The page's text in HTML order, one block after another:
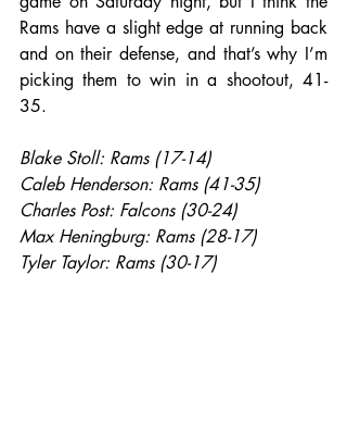
Rams have a slight edge at running back
and on their defense, and that’s why I’m
picking them to win in a shootout, 41-
35.
Blake Stoll: Rams (17-14)
Caleb Henderson: Rams (41-35)
Charles Post: Falcons (30-24)
Max Heningburg: Rams (28-17)
Tyler Taylor: Rams (30-17)